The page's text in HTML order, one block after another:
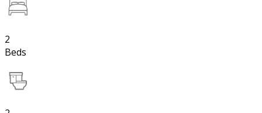
2
Beds